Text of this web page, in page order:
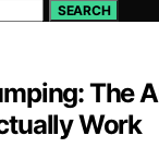
SEARCH
The
Work